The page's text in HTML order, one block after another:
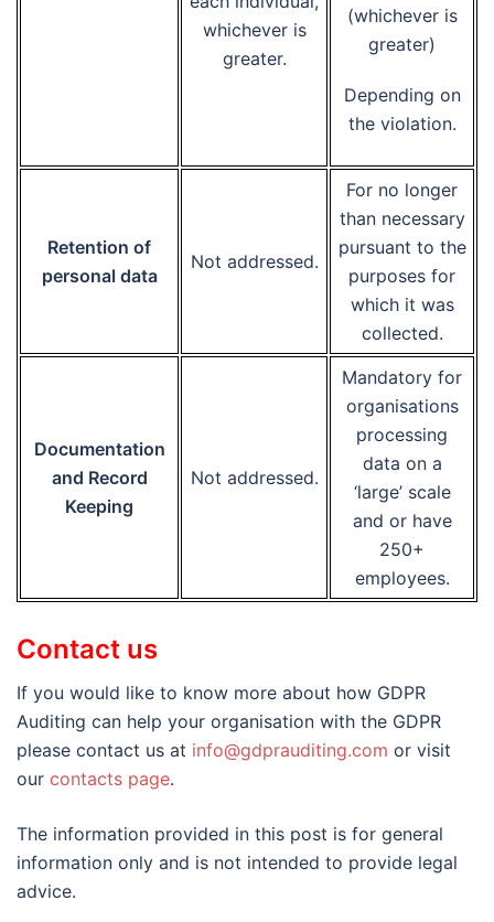
whichever is
greater.
(whichever is
greater)
Depending on
the violation.
Retention of
personal data
Not addressed.
For no longer
than necessary
pursuant to the
purposes for
which it was
collected.
Documentation
and Record
Keeping
Not addressed.
Mandatory for
organisations
processing
data on a
‘large’ scale
and or have
250+
employees.
Contact us
If you would like to know more about how GDPR
Auditing can help your organisation with the GDPR
please contact us at info@gdprauditing.com or visit
our contacts page.
The information provided in this post is for general
information only and is not intended to provide legal
advice.